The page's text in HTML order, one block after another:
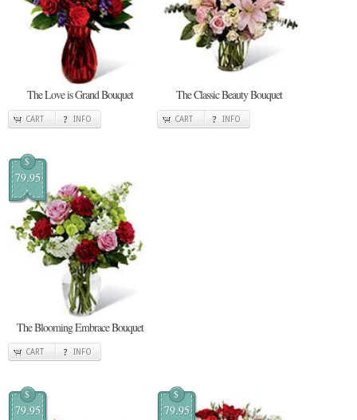
The Love is Grand Bouquet
CART INFO
The Classic Beauty Bouquet
CART INFO
$
79.95
The Blooming Embrace Bouquet
CART INFO
$
79.95
$
79.95